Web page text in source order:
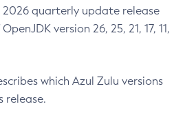
2026 quarterly update release
version 26, 25, 21, 17, 11,
which Azul Zulu versions
release.